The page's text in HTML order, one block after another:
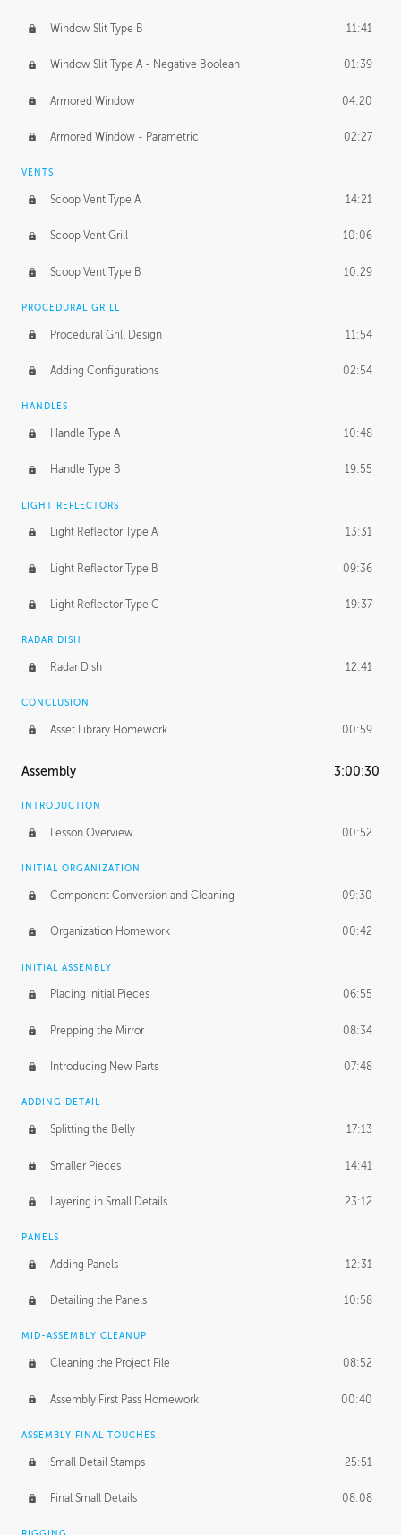
Window Slit Type B 11:41
Window Slit Type A - Negative Boolean 01:39
Armored Window 04:20
Armored Window - Parametric 02:27
VENTS
Scoop Vent Type A 14:21
Scoop Vent Grill 10:06
Scoop Vent Type B 10:29
PROCEDURAL GRILL
Procedural Grill Design 11:54
Adding Configurations 02:54
HANDLES
Handle Type A 10:48
Handle Type B 19:55
LIGHT REFLECTORS
Light Reflector Type A 13:31
Light Reflector Type B 09:36
Light Reflector Type C 19:37
RADAR DISH
Radar Dish 12:41
CONCLUSION
Asset Library Homework 00:59
Assembly 3:00:30
INTRODUCTION
Lesson Overview 00:52
INITIAL ORGANIZATION
Component Conversion and Cleaning 09:30
Organization Homework 00:42
INITIAL ASSEMBLY
Placing Initial Pieces 06:55
Prepping the Mirror 08:34
Introducing New Parts 07:48
ADDING DETAIL
Splitting the Belly 17:13
Smaller Pieces 14:41
Layering in Small Details 23:12
PANELS
Adding Panels 12:31
Detailing the Panels 10:58
MID-ASSEMBLY CLEANUP
Cleaning the Project File 08:52
Assembly First Pass Homework 00:40
ASSEMBLY FINAL TOUCHES
Small Detail Stamps 25:51
Final Small Details 08:08